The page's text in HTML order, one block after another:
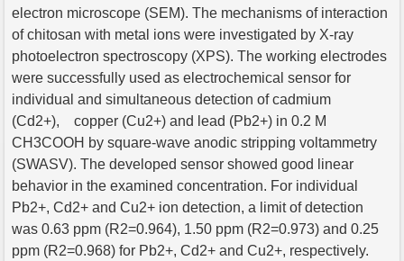
electron microscope (SEM). The mechanisms of interaction
of chitosan with metal ions were investigated by X-ray
photoelectron spectroscopy (XPS). The working electrodes
were successfully used as electrochemical sensor for
individual and simultaneous detection of cadmium
(Cd2+), copper (Cu2+) and lead (Pb2+) in 0.2 M
CH3COOH by square-wave anodic stripping voltammetry
(SWASV). The developed sensor showed good linear
behavior in the examined concentration. For individual
Pb2+, Cd2+ and Cu2+ ion detection, a limit of detection
was 0.63 ppm (R2=0.964), 1.50 ppm (R2=0.973) and 0.25
ppm (R2=0.968) for Pb2+, Cd2+ and Cu2+, respectively.